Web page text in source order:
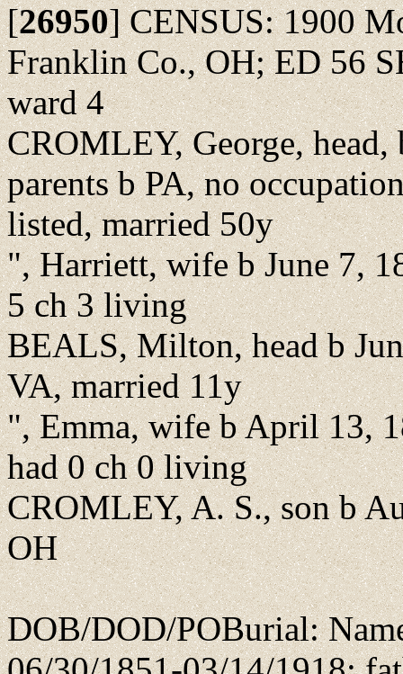
[26950]CENSUS: 1900
Franklin Co., OH; ED 56
ward 4
CROMLEY, George,
parents b PA, no
listed, married 50y
", Harriett, wife b June 7,
5 ch 3 living
BEALS, Milton, head b
VA, married 11y
", Emma, wife b April 13,
had 0 ch 0 living
CROMLEY, A. S., son b
OH
DOB/DOD/POBurial: